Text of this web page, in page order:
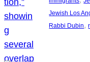
Jewish Los
Rabbi Dubin,